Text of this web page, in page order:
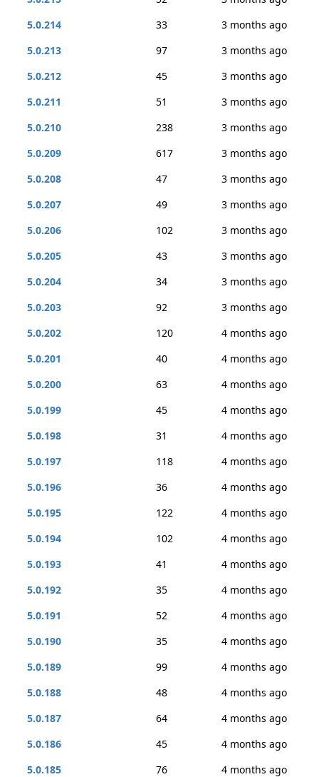
5.0.214
33
3 months ago
5.0.213
97
3 months ago
5.0.212
45
3 months ago
5.0.211
51
3 months ago
5.0.210
238
3 months ago
5.0.209
617
3 months ago
5.0.208
47
3 months ago
5.0.207
49
3 months ago
5.0.206
102
3 months ago
5.0.205
43
3 months ago
5.0.204
34
3 months ago
5.0.203
92
3 months ago
5.0.202
120
4 months ago
5.0.201
40
4 months ago
5.0.200
63
4 months ago
5.0.199
45
4 months ago
5.0.198
31
4 months ago
5.0.197
118
4 months ago
5.0.196
36
4 months ago
5.0.195
122
4 months ago
5.0.194
102
4 months ago
5.0.193
41
4 months ago
5.0.192
35
4 months ago
5.0.191
52
4 months ago
5.0.190
35
4 months ago
5.0.189
99
4 months ago
5.0.188
48
4 months ago
5.0.187
64
4 months ago
5.0.186
45
4 months ago
5.0.185
76
4 months ago